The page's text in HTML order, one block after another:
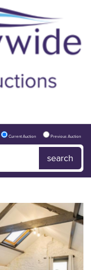
Current Auction Previous Auction